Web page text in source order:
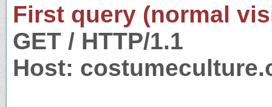
First query (normal
GET / HTTP/1.1
Host: